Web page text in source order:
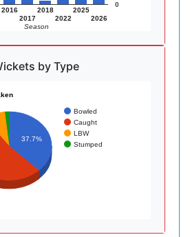
2016
2017
2018
2022
2025
2026
0
Season
by Type
Bowled
Caught
LBW
Stumped
37.7%